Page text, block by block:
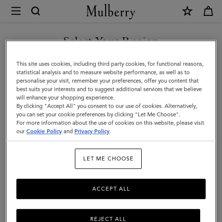
Mulberry
Lily
Chain
Wallet
|
Cashmere
Taupe
Small
Select Your Region
You are currently browsing the Taiwan Region site but we
noticed you are in United States.
GO TO UNITED STATES SITE
CONTINUE TO TAIWAN
REGION SITE
This site uses cookies, including third party cookies, for functional reasons,
statistical analysis and to measure website performance, as well as to
personalise your visit, remember your preferences, offer you content that
best suits your interests and to suggest additional services that we believe
will enhance your shopping experience.
By clicking "Accept All" you consent to our use of cookies. Alternatively,
you can set your cookie preferences by clicking "Let Me Choose".
For more information about the use of cookies on this website, please visit
ourCookie Policy and Privacy Policy.
LET ME CHOOSE
REJECT ALL
ACCEPT ALL